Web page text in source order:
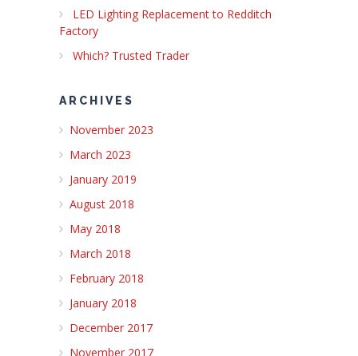
LED Lighting Replacement to Redditch
Factory
Which? Trusted Trader
ARCHIVES
November 2023
March 2023
January 2019
August 2018
May 2018
March 2018
February 2018
January 2018
December 2017
November 2017